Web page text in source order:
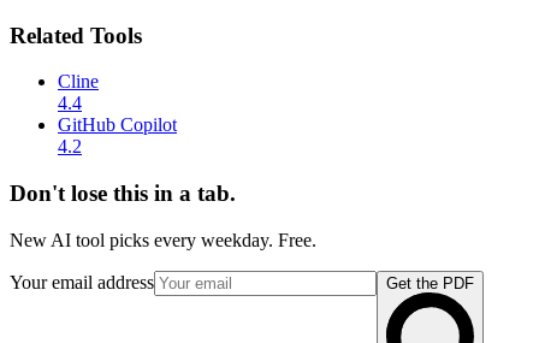
Related Tools
Cline
4.4
GitHub Copilot
4.2
Don't lose this in a tab.
New AI tool picks every weekday. Free.
Your email address Get the PDF